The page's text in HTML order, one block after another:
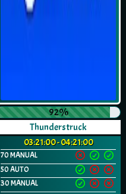
92%
Thunderstruck
03:21:00 - 04:21:00
70 MANUAL
50 AUTO
30 MANUAL